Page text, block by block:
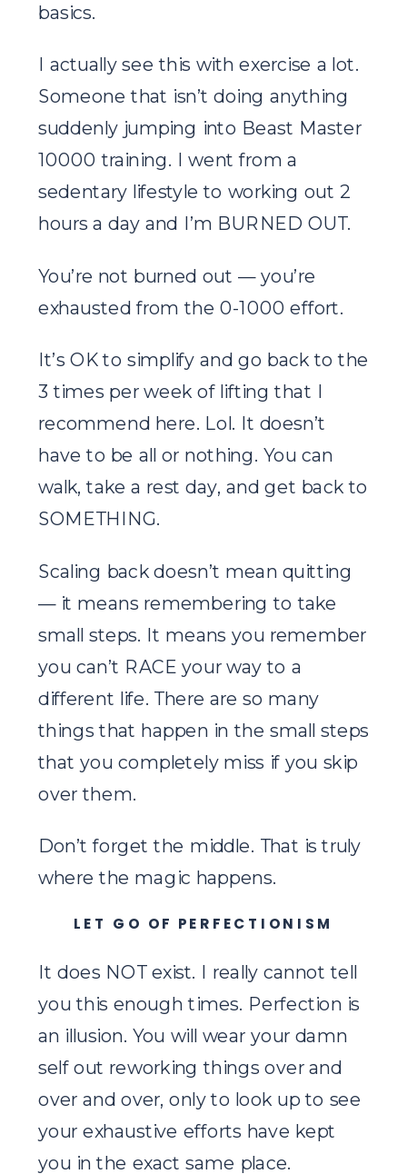
basics.
I actually see this with exercise a lot.
Someone that isn’t doing anything
suddenly jumping into Beast Master
10000 training. I went from a
sedentary lifestyle to working out 2
hours a day and I’m BURNED OUT.
You’re not burned out — you’re
exhausted from the 0-1000 effort.
It’s OK to simplify and go back to the
3 times per week of lifting that I
recommend here. Lol. It doesn’t
have to be all or nothing. You can
walk, take a rest day, and get back to
SOMETHING.
Scaling back doesn’t mean quitting
— it means remembering to take
small steps. It means you remember
you can’t RACE your way to a
different life. There are so many
things that happen in the small steps
that you completely miss if you skip
over them.
Don’t forget the middle. That is truly
where the magic happens.
LET GO OF PERFECTIONISM
It does NOT exist. I really cannot tell
you this enough times. Perfection is
an illusion. You will wear your damn
self out reworking things over and
over and over, only to look up to see
your exhaustive efforts have kept
you in the exact same place.